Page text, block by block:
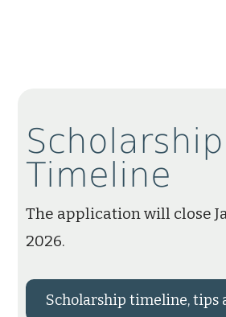
Scholarship
Timeline
The application will close
2026.
Scholarship timeline, tips